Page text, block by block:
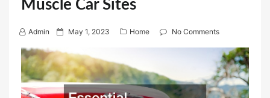
Muscle Car Sites
Admin
P
t
e
May 1, 2023 Home No Comments